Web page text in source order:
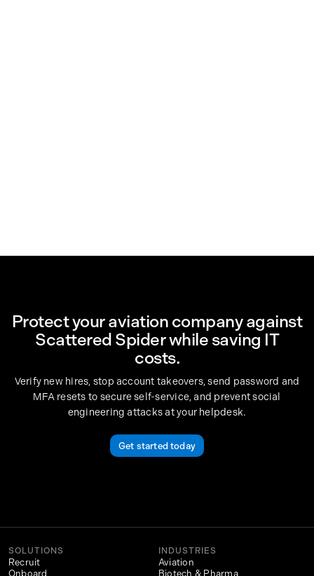
Protect your aviation company against
Scattered Spider while saving IT
costs.
Verify new hires, stop account takeovers, send password and
MFA resets to secure self-service, and prevent social
engineering attacks at your helpdesk.
Get started today
SOLUTIONS
Recruit
Onboard
INDUSTRIES
Aviation
Biotech & Pharma